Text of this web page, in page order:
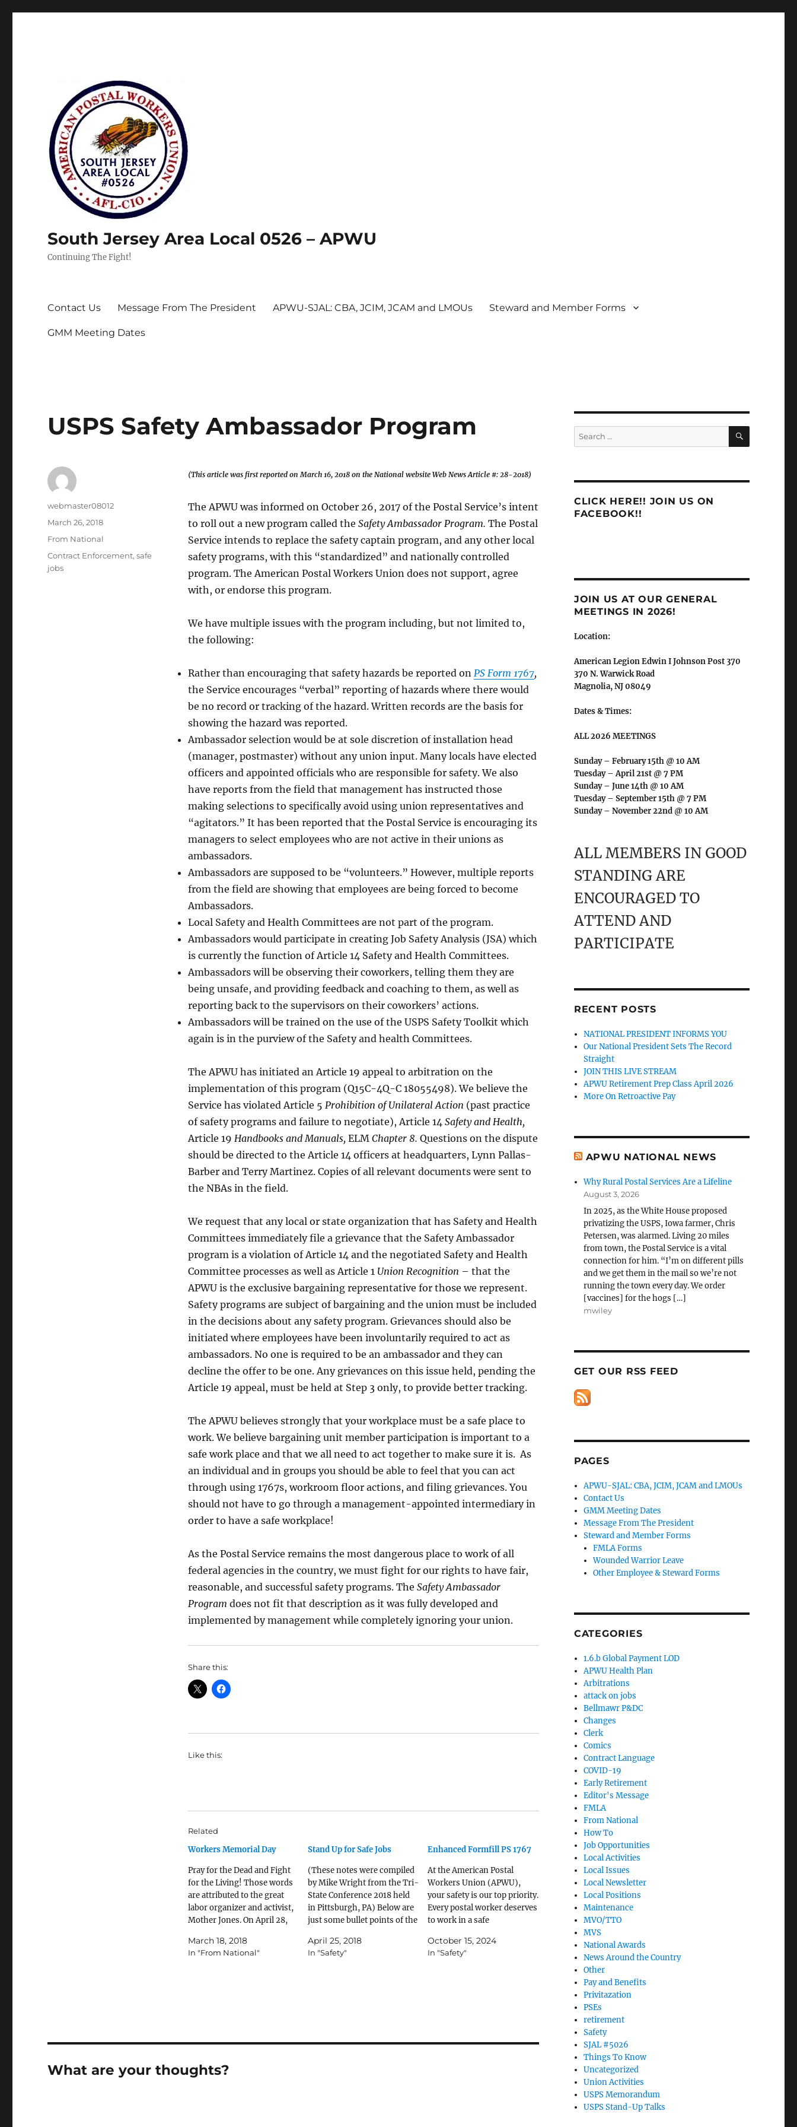
South Jersey Area Local 0526 – APWU
Continuing The Fight!
Contact Us Message From The President APWU-SJAL: CBA, JCIM, JCAM and LMOUs Steward and Member Forms
GMM Meeting Dates
USPS Safety Ambassador Program
(This article was first reported on March 16, 2018 on the National website Web News Article #: 28-2018)
The APWU was informed on October 26, 2017 of the Postal Service’s intent
to roll out a new program called the Safety Ambassador Program. The Postal
Service intends to replace the safety captain program, and any other local
safety programs, with this “standardized” and nationally controlled
program. The American Postal Workers Union does not support, agree
with, or endorse this program.
We have multiple issues with the program including, but not limited to,
the following:
Rather than encouraging that safety hazards be reported on PS Form 1767,
the Service encourages “verbal” reporting of hazards where there would
be no record or tracking of the hazard. Written records are the basis for
showing the hazard was reported.
Ambassador selection would be at sole discretion of installation head
(manager, postmaster) without any union input. Many locals have elected
officers and appointed officials who are responsible for safety. We also
have reports from the field that management has instructed those
making selections to specifically avoid using union representatives and
“agitators.” It has been reported that the Postal Service is encouraging its
managers to select employees who are not active in their unions as
ambassadors.
Ambassadors are supposed to be “volunteers.” However, multiple reports
from the field are showing that employees are being forced to become
Ambassadors.
Local Safety and Health Committees are not part of the program.
Ambassadors would participate in creating Job Safety Analysis (JSA) which
is currently the function of Article 14 Safety and Health Committees.
Ambassadors will be observing their coworkers, telling them they are
being unsafe, and providing feedback and coaching to them, as well as
reporting back to the supervisors on their coworkers’ actions.
Ambassadors will be trained on the use of the USPS Safety Toolkit which
again is in the purview of the Safety and health Committees.
The APWU has initiated an Article 19 appeal to arbitration on the
implementation of this program (Q15C-4Q-C 18055498). We believe the
Service has violated Article 5 Prohibition of Unilateral Action (past practice
of safety programs and failure to negotiate), Article 14 Safety and Health,
Article 19 Handbooks and Manuals, ELM Chapter 8. Questions on the dispute
should be directed to the Article 14 officers at headquarters, Lynn Pallas-
Barber and Terry Martinez. Copies of all relevant documents were sent to
the NBAs in the field.
We request that any local or state organization that has Safety and Health
Committees immediately file a grievance that the Safety Ambassador
program is a violation of Article 14 and the negotiated Safety and Health
Committee processes as well as Article 1 Union Recognition – that the
APWU is the exclusive bargaining representative for those we represent.
Safety programs are subject of bargaining and the union must be included
in the decisions about any safety program. Grievances should also be
initiated where employees have been involuntarily required to act as
ambassadors. No one is required to be an ambassador and they can
decline the offer to be one. Any grievances on this issue held, pending the
Article 19 appeal, must be held at Step 3 only, to provide better tracking.
The APWU believes strongly that your workplace must be a safe place to
work. We believe bargaining unit member participation is important to a
safe work place and that we all need to act together to make sure it is. As
an individual and in groups you should be able to feel that you can act
through using 1767s, workroom floor actions, and filing grievances. You
should not have to go through a management-appointed intermediary in
order to have a safe workplace!
As the Postal Service remains the most dangerous place to work of all
federal agencies in the country, we must fight for our rights to have fair,
reasonable, and successful safety programs. The Safety Ambassador
Program does not fit that description as it was fully developed and
implemented by management while completely ignoring your union.
Share this:
Like this:
Related
Workers Memorial Day
Pray for the Dead and Fight
for the Living! Those words
are attributed to the great
labor organizer and activist,
Mother Jones. On April 28,
for safe jobs in our
workplaces. April 28th of
March 18, 2018
In "From National"
Stand Up for Safe Jobs
(These notes were compiled
by Mike Wright from the Tri-
State Conference 2018 held
in Pittsburgh, PA) Below are
just some bullet points of the
Stand Up for Safe Jobs class
held at the 2018 Tri-State
April 25, 2018
In "Safety"
Enhanced Formfill PS 1767
At the American Postal
Workers Union (APWU),
your safety is our top priority.
Every postal worker deserves
to work in a safe
hazards. Reporting unsafe
conditions promptly can
October 15, 2024
In "Safety"
Author
webmaster08012
Posted
March 26, 2018
Categories
From National
Tags
Contract Enforcement,safe
jobs
What are your thoughts?
Search
for:
SEARCH
CLICK HERE!! JOIN US ON
FACEBOOK!!
JOIN US AT OUR GENERAL
MEETINGS IN 2026!
Location:
American Legion Edwin I Johnson Post 370
370 N. Warwick Road
Magnolia, NJ 08049
Dates & Times:
ALL 2026 MEETINGS
Sunday – February 15th @ 10 AM
Tuesday – April 21st @ 7 PM
Sunday – June 14th @ 10 AM
Tuesday – September 15th @ 7 PM
Sunday – November 22nd @ 10 AM
ALL MEMBERS IN GOOD
STANDING ARE
ENCOURAGED TO
ATTEND AND
PARTICIPATE
RECENT POSTS
NATIONAL PRESIDENT INFORMS YOU
Our National President Sets The Record
Straight
JOIN THIS LIVE STREAM
APWU Retirement Prep Class April 2026
More On Retroactive Pay
APWU NATIONAL NEWS
Why Rural Postal Services Are a Lifeline
August 3, 2026
In 2025, as the White House proposed
privatizing the USPS, Iowa farmer, Chris
Petersen, was alarmed. Living 20 miles
from town, the Postal Service is a vital
connection for him. “I’m on different pills
and we get them in the mail so we’re not
running the town every day. We order
[vaccines] for the hogs […]
mwiley
GET OUR RSS FEED
PAGES
APWU-SJAL: CBA, JCIM, JCAM and LMOUs
Contact Us
GMM Meeting Dates
Message From The President
Steward and Member Forms
FMLA Forms
Wounded Warrior Leave
Other Employee & Steward Forms
CATEGORIES
1.6.b Global Payment LOD
APWU Health Plan
Arbitrations
attack on jobs
Bellmawr P&DC
Changes
Clerk
Comics
Contract Language
COVID-19
Early Retirement
Editor's Message
FMLA
From National
How To
Job Opportunities
Local Activities
Local Issues
Local Newsletter
Local Positions
Maintenance
MVO/TTO
MVS
National Awards
News Around the Country
Other
Pay and Benefits
Privitazation
PSEs
retirement
Safety
SJAL #5026
Things To Know
Uncategorized
Union Activities
USPS Memorandum
USPS Stand-Up Talks